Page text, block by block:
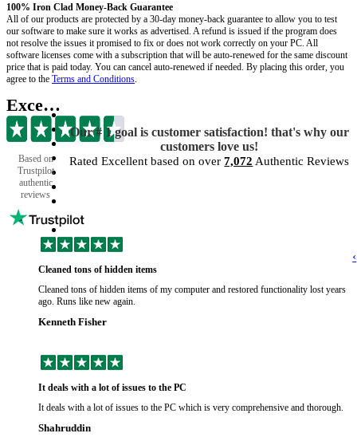
100% Iron Clad Money-Back Guarantee
All of our products are protected by a 30-day money-back guarantee to allow you to test
our software to make sure it works as advertised. A refund is issued if the program does
not resolve the issues it promised to fix or does not work correctly on your PC. All
software licenses come with a subscription that will be auto-renewed for the same discount
price that is paid today. You can cancel auto-renewed if needed. By placing this order, you
agree to the Terms and Conditions
Excellent
Based on
Trustpilot
authentic
reviews
Our # 1 goal is customer satisfaction! that's why our
customers love us!
Rated Excellent based on over7,072 Authentic Reviews
Cleaned tons of hidden items
Cleaned tons of hidden items of my computer and restored functionality lost years
ago. Runs like new again.
Kenneth Fisher
It deals with a lot of issues to the PC
It deals with a lot of issues to the PC which is very comprehensive and thorough.
Shahruddin
‹